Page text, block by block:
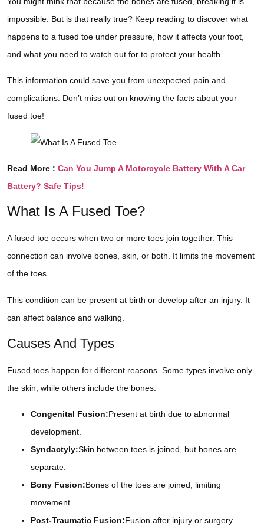
impossible. But is that really true? Keep reading to discover what
happens to a fused toe under pressure, how it affects your foot,
and what you need to watch out for to protect your health.
This information could save you from unexpected pain and
complications. Don’t miss out on knowing the facts about your
fused toe!
Read More : Can You Jump A Motorcycle Battery With A Car
Battery? Safe Tips!
What Is A Fused Toe?
A fused toe occurs when two or more toes join together. This
connection can involve bones, skin, or both. It limits the movement
of the toes.
This condition can be present at birth or develop after an injury. It
can affect balance and walking.
Causes And Types
Fused toes happen for different reasons. Some types involve only
the skin, while others include the bones.
Congenital Fusion:Present at birth due to abnormal
development.
Syndactyly:Skin between toes is joined, but bones are
separate.
Bony Fusion:Bones of the toes are joined, limiting
movement.
Post-Traumatic Fusion:Fusion after injury or surgery.